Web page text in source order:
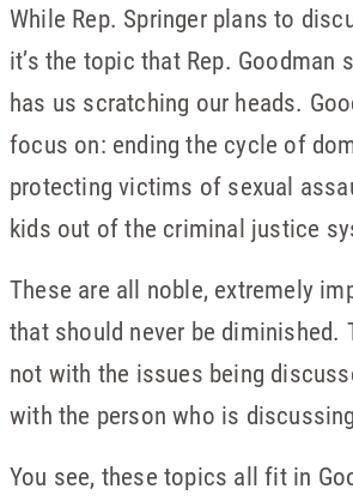
While Rep. Springer plans to
it’s the topic that Rep. Goodman
has us scratching our heads.
focus on: ending the cycle of
protecting victims of sexual
kids out of the criminal justice
These are all noble, extremely
that should never be diminished.
not with the issues being
with the person who is
You see, these topics all fit in